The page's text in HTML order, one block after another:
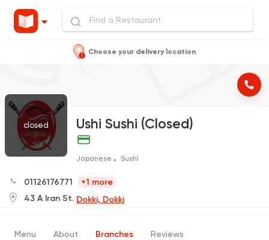
Choose your delivery location
closed Ushi Sushi (Closed)
Japanese Sushi
01126176771
+1 more
43 A Iran St. Dokki, Dokki
Menu About Branches Reviews